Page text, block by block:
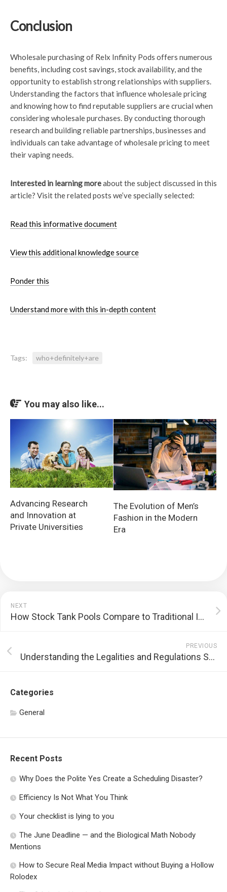
Conclusion
Wholesale purchasing of Relx Infinity Pods offers numerous
benefits, including cost savings, stock availability, and the
opportunity to establish strong relationships with suppliers.
Understanding the factors that influence wholesale pricing
and knowing how to find reputable suppliers are crucial when
considering wholesale purchases. By conducting thorough
research and building reliable partnerships, businesses and
individuals can take advantage of wholesale pricing to meet
their vaping needs.
Interested in learning moreabout the subject discussed in this
article? Visit the related posts we’ve specially selected:
Read this informative document
View this additional knowledge source
Ponder this
Understand more with this in-depth content
Tags: who+definitely+are
You may also like...
Advancing Research
and Innovation at
Private Universities
The Evolution of Men’s
Fashion in the Modern
Era
NEXT
How Stock Tank Pools Compare to Traditional In-Ground Pools
PREVIOUS
Understanding the Legalities and Regulations Surrounding THCA Products in Different States
Categories
General
Recent Posts
Why Does the Polite Yes Create a Scheduling Disaster?
Efficiency Is Not What You Think
Your checklist is lying to you
The June Deadline — and the Biological Math Nobody
Mentions
How to Secure Real Media Impact without Buying a Hollow
Rolodex